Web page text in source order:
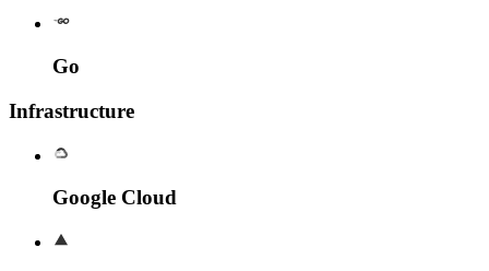
Go
Infrastructure
Google Cloud